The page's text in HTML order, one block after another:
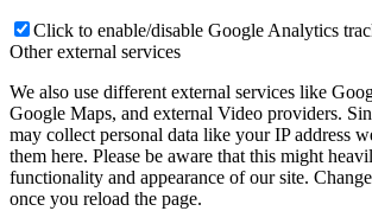
Click to enable/disable Google Analytics
Other external services
We also use different external services like
Google Maps, and external Video providers.
may collect personal data like your IP address
them here. Please be aware that this might
functionality and appearance of our site.
once you reload the page.